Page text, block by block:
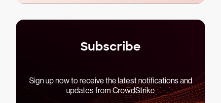
Subscribe
Sign up now to receive the latest notifications and
updates from CrowdStrike